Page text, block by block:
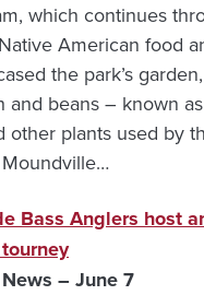
which continues
American food
the park’s
and beans – known
other plants used by
Bass Anglers host
– June 7